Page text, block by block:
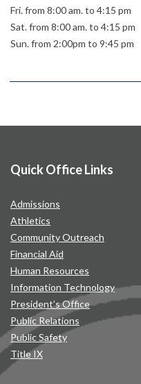
Fri. from 8:00 am. to 4:15 pm
Sat. from 8:00 am. to 4:15 pm
Sun. from 2:00pm to 9:45 pm
Quick Office Links
Admissions
Athletics
Community Outreach
Financial Aid
Human Resources
Information Technology
President’s Office
Public Relations
Public Safety
Title IX